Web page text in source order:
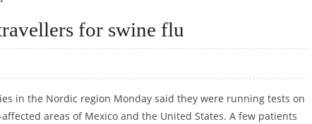
for swine flu
in the Nordic region Monday said they were running tests on
areas of Mexico and the United States. A few patients